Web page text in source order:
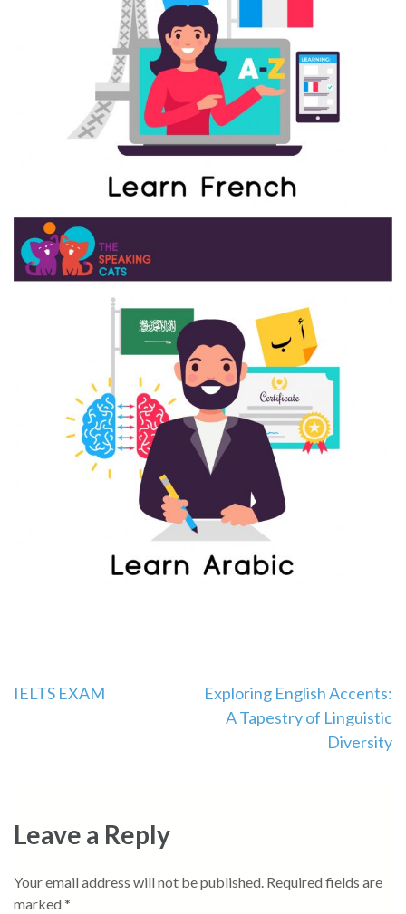
IELTS EXAM
Exploring English Accents:
A Tapestry of Linguistic
Diversity
Leave a Reply
Your email address will not be published. Required fields are
marked *